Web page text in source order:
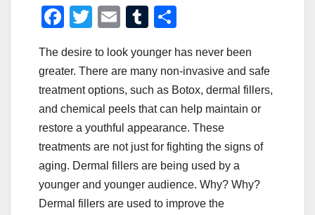
F
c
e
b
o
o
k
T
tt
er
E
ail
T
m
bl
r
ar
e
The desire to look younger has never been
greater. There are many non-invasive and safe
treatment options, such as Botox, dermal fillers,
and chemical peels that can help maintain or
restore a youthful appearance. These
treatments are not just for fighting the signs of
aging. Dermal fillers are being used by a
younger and younger audience. Why? Why?
Dermal fillers are used to improve the